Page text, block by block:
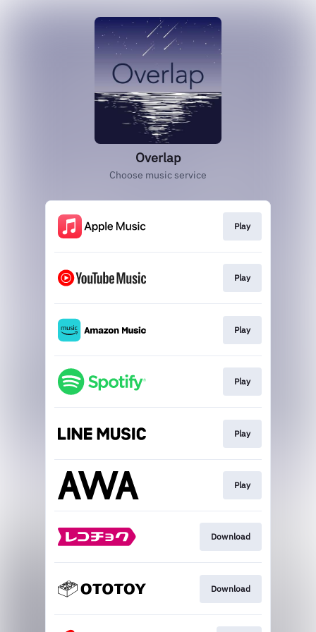
Overlap
Choose music service
Play
Play
Play
Play
Play
Play
Download
Download